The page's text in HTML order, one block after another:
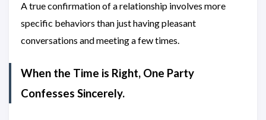
A true confirmation of a relationship involves more
specific behaviors than just having pleasant
conversations and meeting a few times.
When the Time is Right, One Party
Confesses Sincerely.